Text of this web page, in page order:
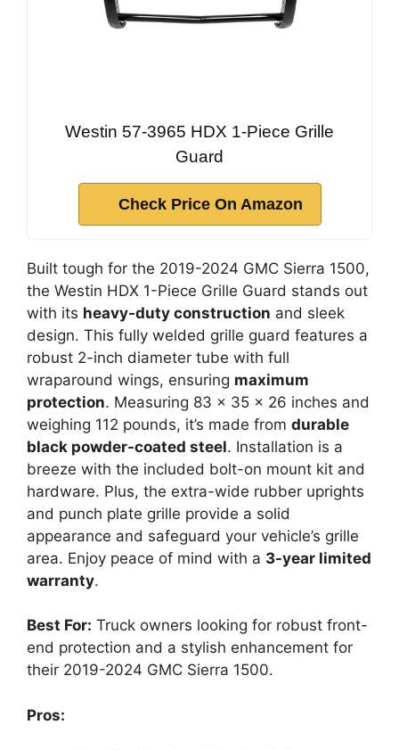
Westin 57-3965 HDX 1-Piece Grille
Guard
Check Price On Amazon
Built tough for the 2019-2024 GMC Sierra 1500,
the Westin HDX 1-Piece Grille Guard stands out
with its heavy-duty construction and sleek
design. This fully welded grille guard features a
robust 2-inch diameter tube with full
wraparound wings, ensuring maximum
protection. Measuring 83 x 35 x 26 inches and
weighing 112 pounds, it’s made from durable
black powder-coated steel. Installation is a
breeze with the included bolt-on mount kit and
hardware. Plus, the extra-wide rubber uprights
and punch plate grille provide a solid
appearance and safeguard your vehicle’s grille
area. Enjoy peace of mind with a 3-year limited
warranty.
Best For: Truck owners looking for robust front-
end protection and a stylish enhancement for
their 2019-2024 GMC Sierra 1500.
Pros: